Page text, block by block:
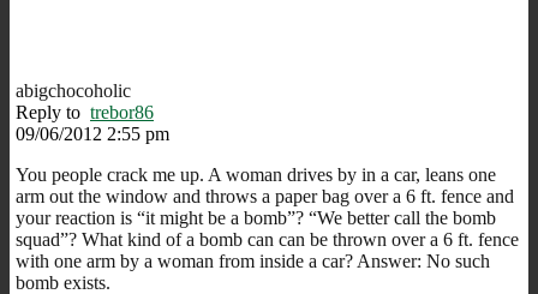
abigchocoholic
Reply to trebor86
09/06/2012 2:55 pm
You people crack me up. A woman drives by in a car, leans one
arm out the window and throws a paper bag over a 6 ft. fence and
your reaction is “it might be a bomb”? “We better call the bomb
squad”? What kind of a bomb can can be thrown over a 6 ft. fence
with one arm by a woman from inside a car? Answer: No such
bomb exists.